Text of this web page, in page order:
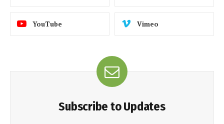
YouTube Vimeo
Subscribe to Updates